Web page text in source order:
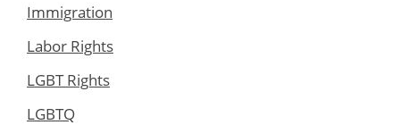
Immigration
Labor Rights
LGBT Rights
LGBTQ